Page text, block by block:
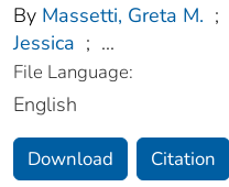
By Massetti, Greta M. ;
Jessica ; ...
File Language:
English
Download Citation